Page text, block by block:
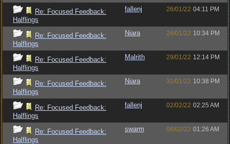
Re: Focused Feedback:
Halflings
fallenj 26/01/22 04:11 PM
Re: Focused Feedback:
Halflings
Niara 26/01/22 10:34 PM
Re: Focused Feedback:
Halflings
Malrith 29/01/22 12:14 PM
Re: Focused Feedback:
Halflings
Niara 31/01/22 10:38 PM
Re: Focused Feedback:
Halflings
fallenj 02/02/22 02:25 AM
Re: Focused Feedback:
Halflings
swarm 06/02/22 01:26 AM